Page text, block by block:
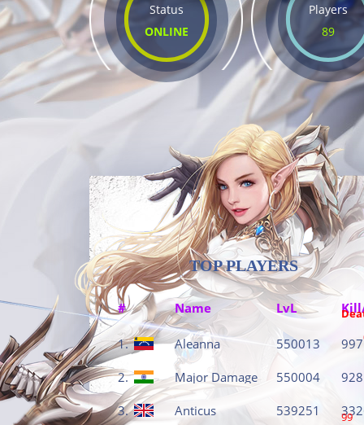
Status
ONLINE
Players
89
TOP PLAYERS
# Name LvL
1. Aleanna 550013 997
2. Major Damage 550004 928
3. Anticus 539251 99